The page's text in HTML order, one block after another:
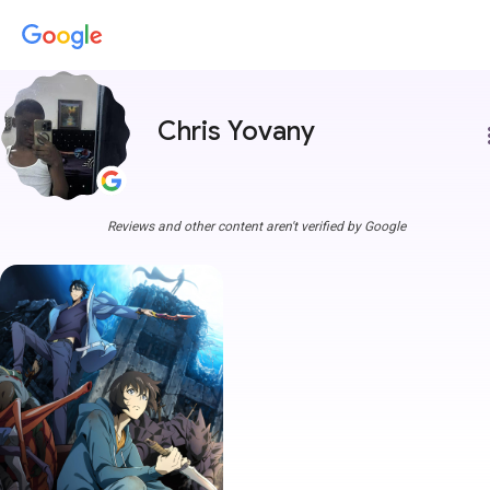
Chris Yovany
Reviews and other content aren't verified by Google